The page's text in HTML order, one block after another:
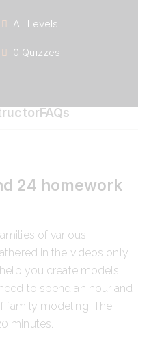
All Levels
0 Quizzes
FAQs
24 homework
of various
in the videos only
you create models
to spend an hour and
family modeling. The
minutes.